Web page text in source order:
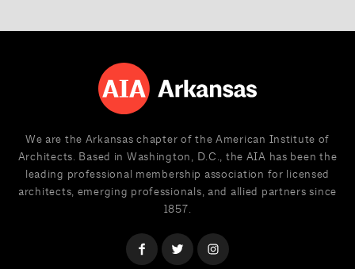
We are the Arkansas chapter of the American Institute of
Architects. Based in Washington, D.C., the AIA has been the
leading professional membership association for licensed
architects, emerging professionals, and allied partners since
1857.